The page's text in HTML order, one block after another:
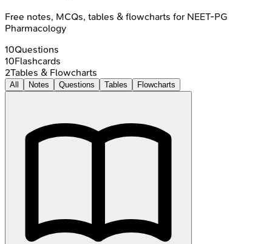
Free notes, MCQs, tables & flowcharts for NEET-PG
Pharmacology
10Questions
10Flashcards
2Tables & Flowcharts
All Notes Questions Tables Flowcharts